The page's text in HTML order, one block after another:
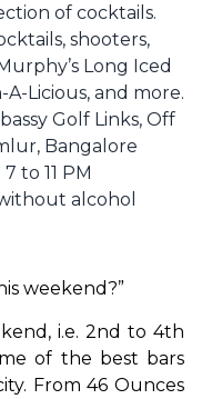
of cocktails.
shooters,
Long Iced
Licious, and more.
Golf Links, Off
Bangalore
to 11 PM
alcohol
weekend?”
i.e. 2nd to 4th
of the best bars
From 46 Ounces